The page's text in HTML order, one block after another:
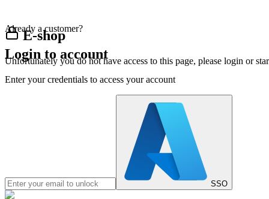
E-shop
Unfortunately you do not have access to this page, please login or
Already a customer?
Login to account
Enter your credentials to access your account
SSO